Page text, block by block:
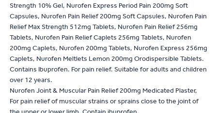
Strength 10% Gel, Nurofen Express Period Pain 200mg Soft
Capsules, Nurofen Pain Relief 200mg Soft Capsules, Nurofen Pain
Relief Max Strength 512mg Tablets, Nurofen Pain Relief 256mg
Tablets, Nurofen Pain Relief Caplets 256mg Tablets, Nurofen
200mg Caplets, Nurofen 200mg Tablets, Nurofen Express 256mg
Caplets, Nurofen Meltlets Lemon 200mg Orodispersible Tablets.
Contains Ibuprofen. For pain relief. Suitable for adults and children
over 12 years.
Nurofen Joint & Muscular Pain Relief 200mg Medicated Plaster,
For pain relief of muscular strains or sprains close to the joint of